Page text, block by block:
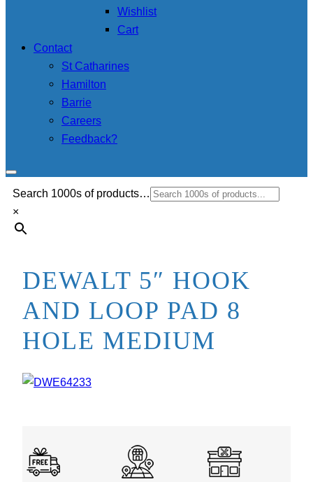
Wishlist
Cart
Contact
St Catharines
Hamilton
Barrie
Careers
Feedback?
Search 1000s of products…
×
DEWALT 5″ HOOK
AND LOOP PAD 8
HOLE MEDIUM